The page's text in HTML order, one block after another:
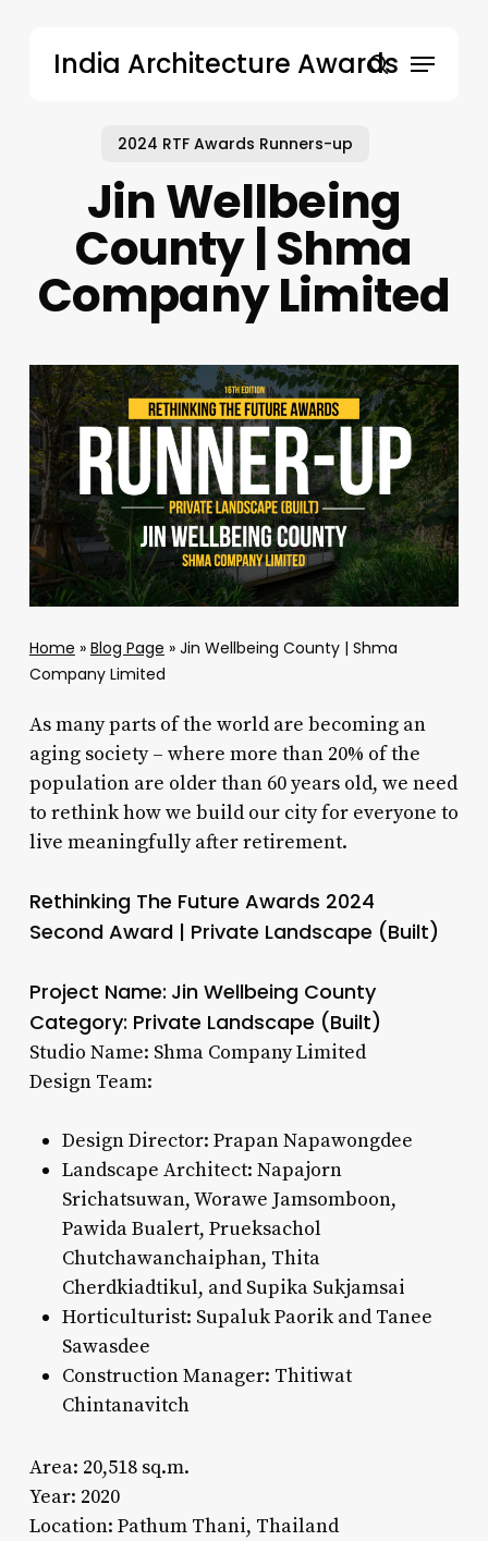
India Architecture Awardssearch
Menu
2024 RTF Awards Runners-up
Jin Wellbeing
County | Shma
Company Limited
Home » Blog Page » Jin Wellbeing County | Shma
Company Limited
As many parts of the world are becoming an
aging society – where more than 20% of the
population are older than 60 years old, we need
to rethink how we build our city for everyone to
live meaningfully after retirement.
Rethinking The Future Awards 2024
Second Award | Private Landscape (Built)
Project Name: Jin Wellbeing County
Category: Private Landscape (Built)
Studio Name: Shma Company Limited
Design Team:
Design Director: Prapan Napawongdee
Landscape Architect: Napajorn
Srichatsuwan, Worawe Jamsomboon,
Pawida Bualert, Prueksachol
Chutchawanchaiphan, Thita
Cherdkiadtikul, and Supika Sukjamsai
Horticulturist: Supaluk Paorik and Tanee
Sawasdee
Construction Manager: Thitiwat
Chintanavitch
Area: 20,518 sq.m.
Year: 2020
Location: Pathum Thani, Thailand